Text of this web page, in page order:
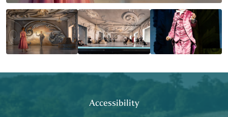
Footer
Accessibility